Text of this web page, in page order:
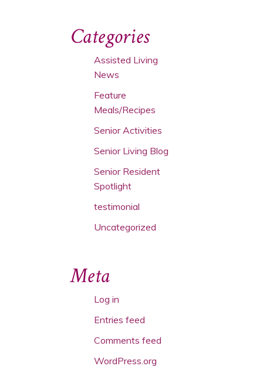
Categories
Assisted Living
News
Feature
Meals/Recipes
Senior Activities
Senior Living Blog
Senior Resident
Spotlight
testimonial
Uncategorized
Meta
Log in
Entries feed
Comments feed
WordPress.org